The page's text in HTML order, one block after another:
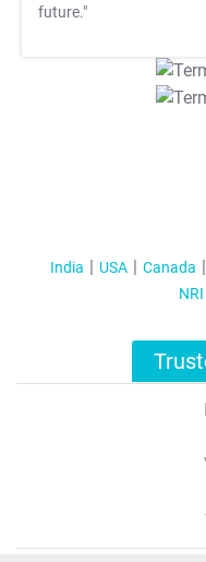
future."
India USA Canada